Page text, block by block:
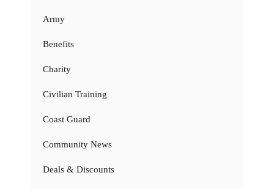
Army
Benefits
Charity
Civilian Training
Coast Guard
Community News
Deals & Discounts